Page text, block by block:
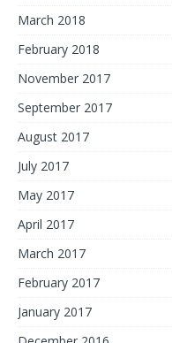
March 2018
February 2018
November 2017
September 2017
August 2017
July 2017
May 2017
April 2017
March 2017
February 2017
January 2017